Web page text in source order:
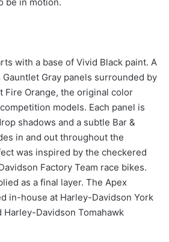
with a base of Vivid Black paint. A
Gray panels surrounded by
Fire Orange, the original color
models. Each panel is
shadows and a subtle Bar &
in and out throughout the
was inspired by the checkered
Factory Team race bikes.
as a final layer. The Apex
in-house at Harley-Davidson York
Harley-Davidson Tomahawk